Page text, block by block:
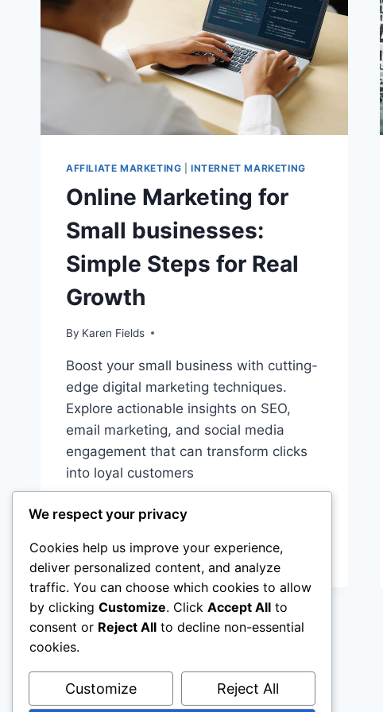
AFFILIATE MARKETING |INTERNET MARKETING
Online Marketing for
Small businesses:
Simple Steps for Real
Growth
By Karen Fields
Boost your small business with cutting-
edge digital marketing techniques.
Explore actionable insights on SEO,
email marketing, and social media
engagement that can transform clicks
into loyal customers
READ MORE
MARKETING
SMALL
BUSINESSES:
SIMPLE
STEPS
FOR
We respect your privacy
Cookies help us improve your experience,
deliver personalized content, and analyze
traffic. You can choose which cookies to allow
by clicking Customize. Click Accept All to
consent or Reject All to decline non-essential
cookies.
Customize Reject All